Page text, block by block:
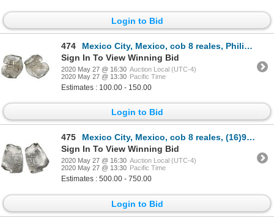
Login to Bid
474
Mexico City, Mexico, cob 8 reales, Philip IV, assayer P.
Sign In To View Winning Bid
2020 May 27 @ 16:30 Auction Local (UTC-4)
2020 May 27 @ 13:30 Pacific Time
Estimates : 100.00 - 150.00
Login to Bid
475
Mexico City, Mexico, cob 8 reales, (16)91(L), very rare.
Sign In To View Winning Bid
2020 May 27 @ 16:30 Auction Local (UTC-4)
2020 May 27 @ 13:30 Pacific Time
Estimates : 500.00 - 750.00
Login to Bid